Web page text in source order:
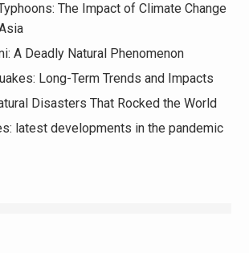
The Impact of Climate Change
A Deadly Natural Phenomenon
Long-Term Trends and Impacts
Disasters That Rocked the World
latest developments in the pandemic